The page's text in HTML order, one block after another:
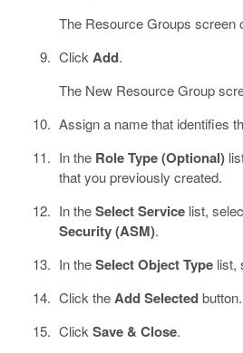
The Resource Groups screen
Click Add.
The New Resource Group
Assign a name that identifies
In the Role Type (Optional)
that you previously created.
In theSelect Servicelist,
Security (ASM).
In theSelect Object Typelist,
Click theAdd Selectedbutton.
Click Save & Close.